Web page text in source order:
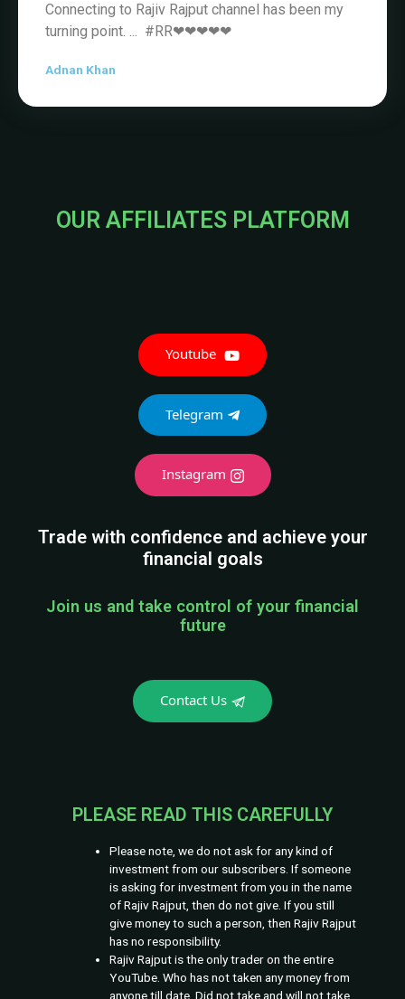
Connecting to Rajiv Rajput channel has been my
turning point. ... #RR❤❤❤❤❤
Adnan Khan
OUR AFFILIATES PLATFORM
Youtube
Telegram
Instagram
Trade with confidence and achieve your
financial goals
Join us and take control of your financial
future
Contact Us
PLEASE READ THIS CAREFULLY
Please note, we do not ask for any kind of
investment from our subscribers. If someone
is asking for investment from you in the name
of Rajiv Rajput, then do not give. If you still
give money to such a person, then Rajiv Rajput
has no responsibility.
Rajiv Rajput is the only trader on the entire
YouTube. Who has not taken any money from
anyone till date. Did not take and will not take.